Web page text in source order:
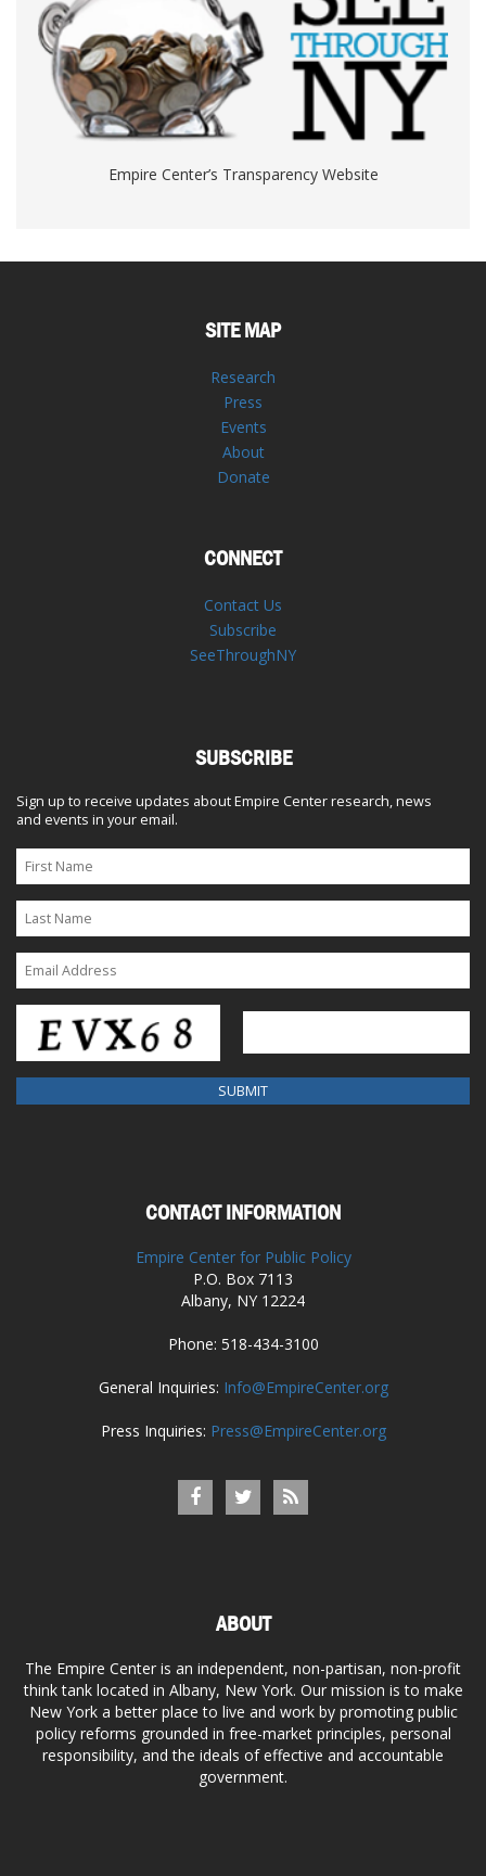
Empire Center’s Transparency Website
SITE MAP
Research
Press
Events
About
Donate
CONNECT
Contact Us
Subscribe
SeeThroughNY
SUBSCRIBE
Sign up to receive updates about Empire Center research, news
and events in your email.
CONTACT INFORMATION
Empire Center for Public Policy
P.O. Box 7113
Albany, NY 12224
Phone: 518-434-3100
General Inquiries: Info@EmpireCenter.org
Press Inquiries: Press@EmpireCenter.org
ABOUT
The Empire Center is an independent, non-partisan, non-profit
think tank located in Albany, New York. Our mission is to make
New York a better place to live and work by promoting public
policy reforms grounded in free-market principles, personal
responsibility, and the ideals of effective and accountable
government.